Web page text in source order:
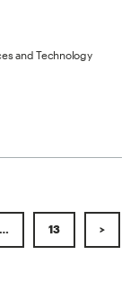
and Technology
… 13 >